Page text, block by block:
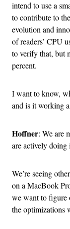
intend to use a
to contribute to
evolution and
of readers’ CPU
to verify that, but
percent.
I want to know,
and is it working
Hoffner: We are
are actively doing
We’re seeing
on a MacBook
we want to figure
the optimizations